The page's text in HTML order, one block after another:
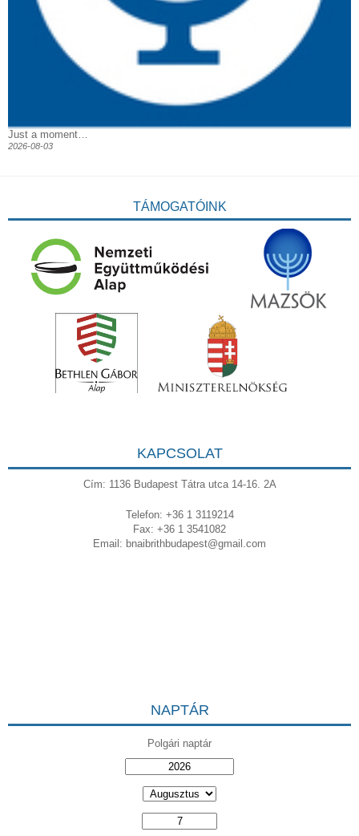
Just a moment…
2026-08-03
TÁMOGATÓINK
KAPCSOLAT
Cím: 1136 Budapest Tátra utca 14-16. 2A
Telefon: +36 1 3119214
Fax: +36 1 3541082
Email: bnaibrithbudapest@gmail.com
NAPTÁR
Polgári naptár